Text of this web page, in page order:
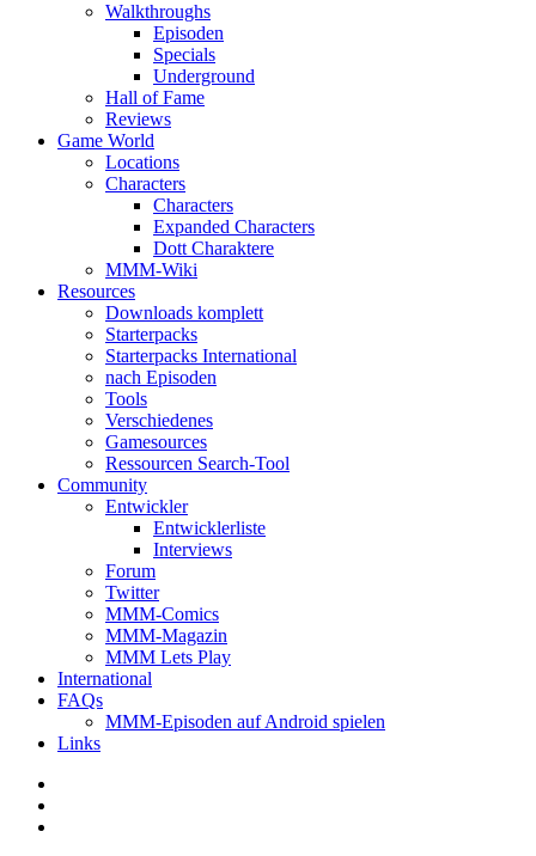
Walkthroughs
Episoden
Specials
Underground
Hall of Fame
Reviews
Game World
Locations
Characters
Characters
Expanded Characters
Dott Charaktere
MMM-Wiki
Resources
Downloads komplett
Starterpacks
Starterpacks International
nach Episoden
Tools
Verschiedenes
Gamesources
Ressourcen Search-Tool
Community
Entwickler
Entwicklerliste
Interviews
Forum
Twitter
MMM-Comics
MMM-Magazin
MMM Lets Play
International
FAQs
MMM-Episoden auf Android spielen
Links